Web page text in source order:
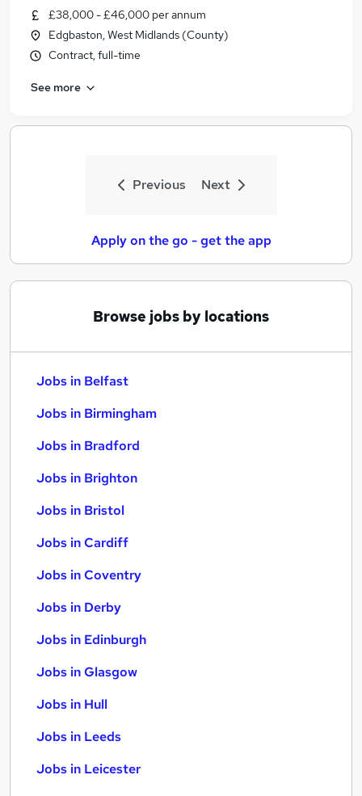
£38,000 - £46,000 per annum
Edgbaston, West Midlands (County)
Contract, full-time
See more
Previous Next
Apply on the go - get the app
Browse jobs by locations
Jobs in Belfast
Jobs in Birmingham
Jobs in Bradford
Jobs in Brighton
Jobs in Bristol
Jobs in Cardiff
Jobs in Coventry
Jobs in Derby
Jobs in Edinburgh
Jobs in Glasgow
Jobs in Hull
Jobs in Leeds
Jobs in Leicester